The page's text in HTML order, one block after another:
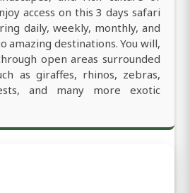
access on this 3 days safari
daily, weekly, monthly, and
amazing destinations. You will,
open areas surrounded
as giraffes, rhinos, zebras,
and many more exotic